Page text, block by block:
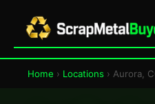
Home › Locations › Aurora,